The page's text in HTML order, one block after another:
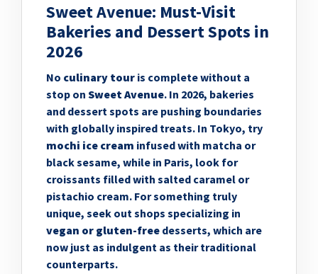
Sweet Avenue: Must-Visit
Bakeries and Dessert Spots in
2026
No culinary tour is complete without a
stop on Sweet Avenue. In 2026, bakeries
and dessert spots are pushing boundaries
with globally inspired treats. In Tokyo, try
mochi ice cream infused with matcha or
black sesame, while in Paris, look for
croissants filled with salted caramel or
pistachio cream. For something truly
unique, seek out shops specializing in
vegan or gluten-free desserts, which are
now just as indulgent as their traditional
counterparts.